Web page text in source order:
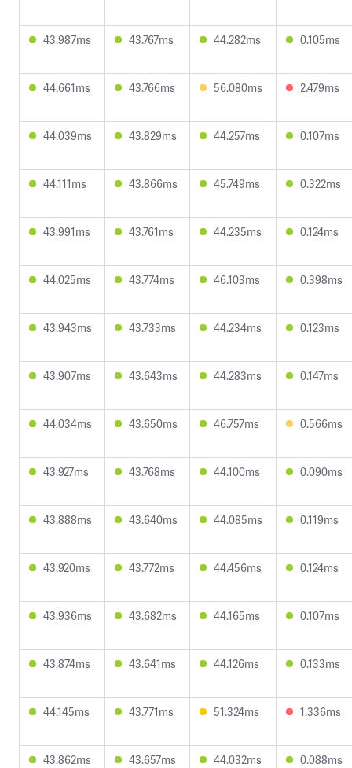
43.987ms 43.767ms 44.282ms 0.105ms
44.661ms 43.766ms 56.080ms 2.479ms
44.039ms 43.829ms 44.257ms 0.107ms
44.111ms 43.866ms 45.749ms 0.322ms
43.991ms 43.761ms 44.235ms 0.124ms
44.025ms 43.774ms 46.103ms 0.398ms
43.943ms 43.733ms 44.234ms 0.123ms
43.907ms 43.643ms 44.283ms 0.147ms
44.034ms 43.650ms 46.757ms 0.566ms
43.927ms 43.768ms 44.100ms 0.090ms
43.888ms 43.640ms 44.085ms 0.119ms
43.920ms 43.772ms 44.456ms 0.124ms
43.936ms 43.682ms 44.165ms 0.107ms
43.874ms 43.641ms 44.126ms 0.133ms
44.145ms 43.771ms 51.324ms 1.336ms
43.862ms 43.657ms 44.032ms 0.088ms